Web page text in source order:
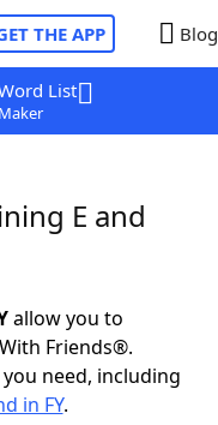
THE APP Blog
List
Maker
E and
allow you to
Friends®.
need, including
in FY.